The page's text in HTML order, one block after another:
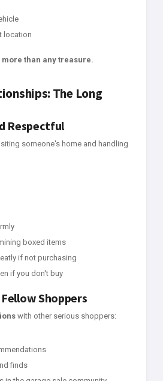
location
than any treasure.
The Long
Respectful
someone's home and handling
boxed items
if not purchasing
if you don't buy
Shoppers
with other serious shoppers:
finds